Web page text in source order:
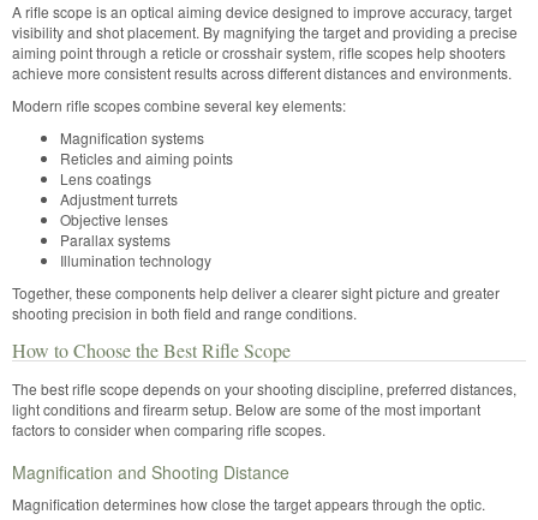
A rifle scope is an optical aiming device designed to improve accuracy, target
visibility and shot placement. By magnifying the target and providing a precise
aiming point through a reticle or crosshair system, rifle scopes help shooters
achieve more consistent results across different distances and environments.
Modern rifle scopes combine several key elements:
Magnification systems
Reticles and aiming points
Lens coatings
Adjustment turrets
Objective lenses
Parallax systems
Illumination technology
Together, these components help deliver a clearer sight picture and greater
shooting precision in both field and range conditions.
How to Choose the Best Rifle Scope
The best rifle scope depends on your shooting discipline, preferred distances,
light conditions and firearm setup. Below are some of the most important
factors to consider when comparing rifle scopes.
Magnification and Shooting Distance
Magnification determines how close the target appears through the optic.